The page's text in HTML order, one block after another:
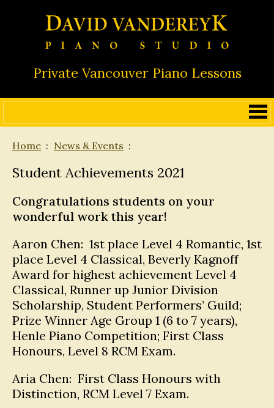
Private Vancouver Piano Lessons
Home News & Events
Student Achievements 2021
Congratulations students on your
wonderful work this year!
Aaron Chen: 1st place Level 4 Romantic, 1st
place Level 4 Classical, Beverly Kagnoff
Award for highest achievement Level 4
Classical, Runner up Junior Division
Scholarship, Student Performers’ Guild;
Prize Winner Age Group 1 (6 to 7 years),
Henle Piano Competition; First Class
Honours, Level 8 RCM Exam.
Aria Chen: First Class Honours with
Distinction, RCM Level 7 Exam.